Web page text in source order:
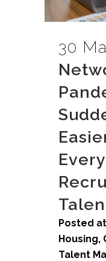
30
Posted
Housing,
Talent